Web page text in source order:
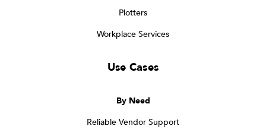
Plotters
Workplace Services
Use Cases
By Need
Reliable Vendor Support